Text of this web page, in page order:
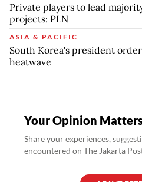
Private players to lead
projects: PLN
ASIA & PACIFIC
South Korea's president
heatwave
Your Opinion
Share your experiences,
encountered on The Jakarta